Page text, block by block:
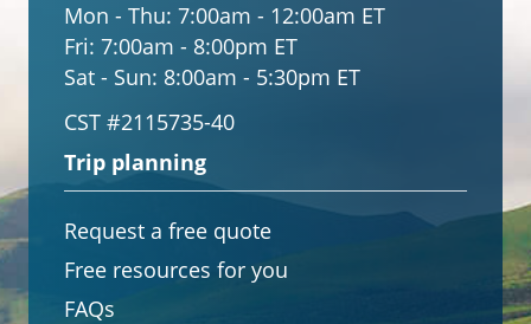
Mon - Thu: 7:00am - 12:00am ET
Fri: 7:00am - 8:00pm ET
Sat - Sun: 8:00am - 5:30pm ET
CST #2115735-40
Trip planning
Request a free quote
Free resources for you
FAQs